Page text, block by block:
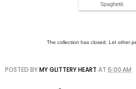
Spaghetti.
The collection has closed. Let other
POSTED BYMY GLITTERY HEART AT 5:00 AM